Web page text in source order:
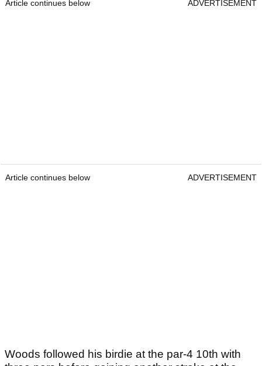
Article continues below ADVERTISEMENT
Article continues below ADVERTISEMENT
Woods followed his birdie at the par-4 10th with